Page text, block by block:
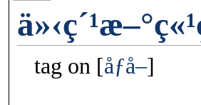
tag on åƒå–